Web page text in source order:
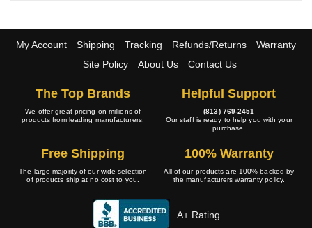
My Account Shipping Tracking Refunds/Returns
Warranty
Site Policy
About Us Contact Us
The Top Brands
We offer great pricing on millions of
products from leading manufacturers.
Helpful Support
(813) 769-2451
Our staff is ready to help you with your
purchase.
Free Shipping
The large majority of our wide selection
of products ship at no cost to you.
100% Warranty
All of our products are 100% backed by
the manufacturers warranty policy.
A+ Rating